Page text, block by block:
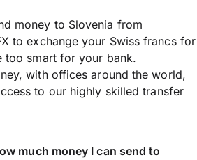
money to Slovenia from
to exchange your Swiss francs for
too smart for your bank.
with offices around the world,
to our highly skilled transfer
much money I can send to